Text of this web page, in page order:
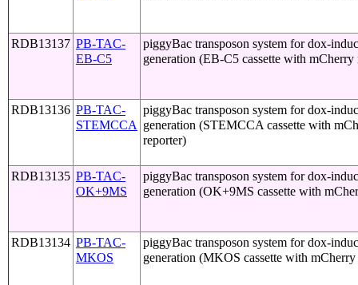
RDB13137 PB-TAC-
EB-C5
piggyBac transposon system for dox-
generation (EB-C5 cassette with mCherry
RDB13136 PB-TAC-
STEMCCA
piggyBac transposon system for dox-
generation (STEMCCA cassette with
reporter)
RDB13135 PB-TAC-
OK+9MS
piggyBac transposon system for dox-
generation (OK+9MS cassette with
RDB13134 PB-TAC-
MKOS
piggyBac transposon system for dox-
generation (MKOS cassette with